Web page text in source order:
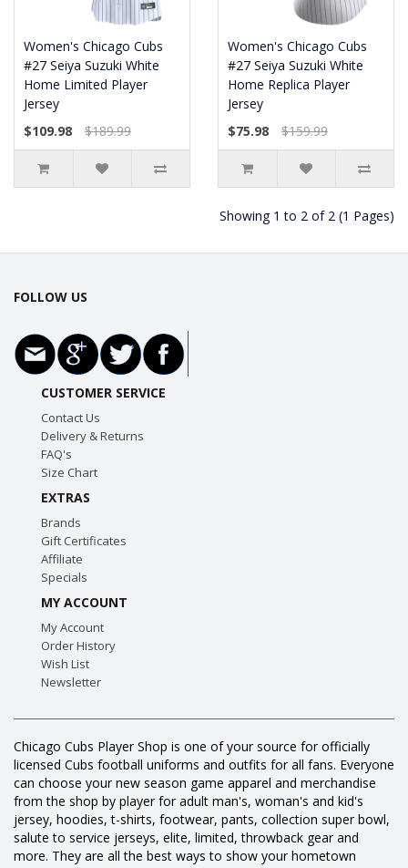
Women's Chicago Cubs
#27 Seiya Suzuki White
Home Limited Player
Jersey
$109.98
$189.99
Women's Chicago Cubs
#27 Seiya Suzuki White
Home Replica Player
Jersey
$75.98
$159.99
Showing 1 to 2 of 2 (1 Pages)
FOLLOW US
CUSTOMER SERVICE
Contact Us
Delivery & Returns
FAQ's
Size Chart
EXTRAS
Brands
Gift Certificates
Affiliate
Specials
MY ACCOUNT
My Account
Order History
Wish List
Newsletter
Chicago Cubs Player Shop is one of your source for officially
licensed Cubs football uniforms and outfits for all fans. Everyone
can choose your new season game apparel and merchandise
from the shop by player for adult man's, woman's and kid's
jersey, hoodies, t-shirts, footwear, pants, collection super bowl,
salute to service jerseys, elite, limited, throwback gear and
more. They are all the best ways to show your hometown